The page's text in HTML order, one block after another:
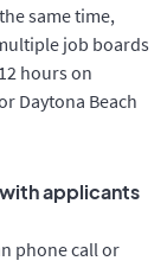
same time,
job boards
hours on
Daytona Beach
applicants
phone call or